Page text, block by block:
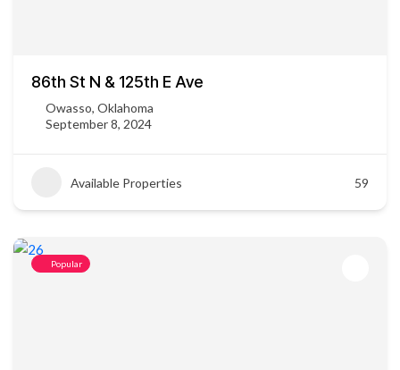
86th St N & 125th E Ave
Owasso, Oklahoma
September 8, 2024
Available Properties 59
Popular